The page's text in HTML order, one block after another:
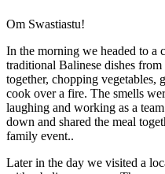
Om Swastiastu!
In the morning we headed to a
traditional Balinese dishes
together, chopping vegetables,
cook over a fire. The smells
laughing and working as a
down and shared the meal
family event..
Later in the day we visited a